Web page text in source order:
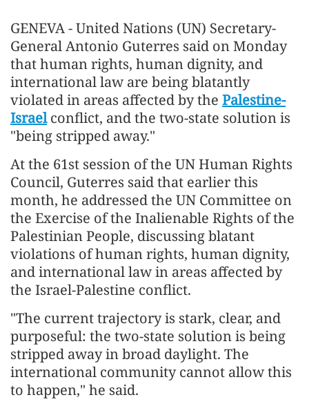
GENEVA - United Nations (UN) Secretary-
General Antonio Guterres said on Monday
that human rights, human dignity, and
international law are being blatantly
violated in areas affected by the Palestine-
Israelconflict, and the two-state solution is
"being stripped away."
At the 61st session of the UN Human Rights
Council, Guterres said that earlier this
month, he addressed the UN Committee on
the Exercise of the Inalienable Rights of the
Palestinian People, discussing blatant
violations of human rights, human dignity,
and international law in areas affected by
the Israel-Palestine conflict.
"The current trajectory is stark, clear, and
purposeful: the two-state solution is being
stripped away in broad daylight. The
international community cannot allow this
to happen," he said.